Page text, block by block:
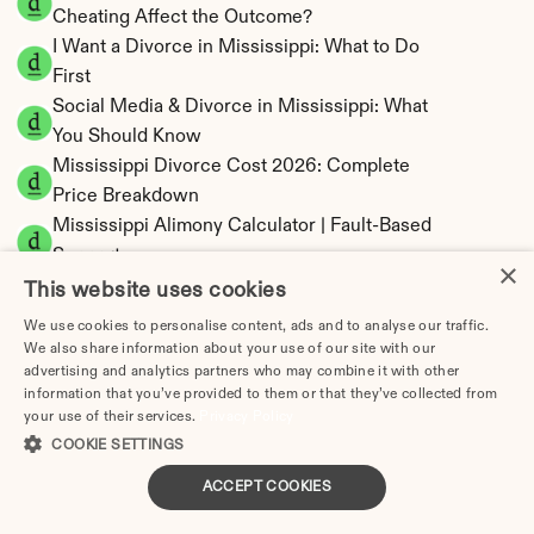
Cheating Affect the Outcome?
I Want a Divorce in Mississippi: What to Do
First
Social Media & Divorce in Mississippi: What
You Should Know
Mississippi Divorce Cost 2026: Complete
Price Breakdown
Mississippi Alimony Calculator | Fault-Based
Support
Mississippi Child Support Calculator |
Percentage 14-26% Model
Mississippi Property Division | Equitable
Distribution Calculator
×
This website uses cookies
We use cookies to personalise content, ads and to analyse our traffic.
We also share information about your use of our site with our
advertising and analytics partners who may combine it with other
information that you’ve provided to them or that they’ve collected from
your use of their services.
COOKIE SETTINGS
ACCEPT COOKIES